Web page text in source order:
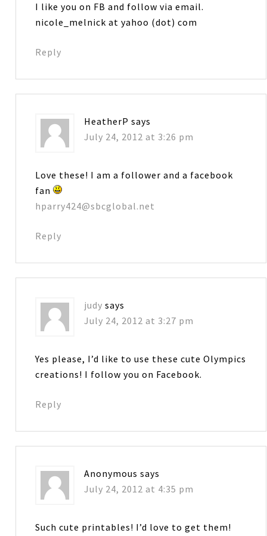
I like you on FB and follow via email.
nicole_melnick at yahoo (dot) com
Reply
HeatherP says
July 24, 2012 at 3:26 pm
Love these! I am a follower and a facebook
fan
hparry424@sbcglobal.net
Reply
judy says
July 24, 2012 at 3:27 pm
Yes please, I’d like to use these cute Olympics
creations! I follow you on Facebook.
Reply
Anonymous says
July 24, 2012 at 4:35 pm
Such cute printables! I’d love to get them!